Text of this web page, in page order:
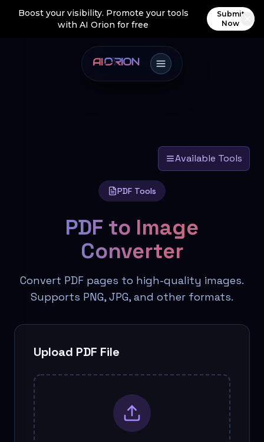
Boost your visibility. Promote your tools
with AI Orion for free
Submit
Now
Available Tools
PDF Tools
PDF to Image
Converter
Convert PDF pages to high-quality images.
Supports PNG, JPG, and other formats.
Upload PDF File